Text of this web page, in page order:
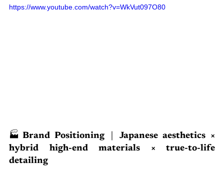
https://www.youtube.com/watch?v=WkVut097O80
🏭Brand Positioning｜Japanese aesthetics ×
hybrid high-end materials × true-to-life
detailing